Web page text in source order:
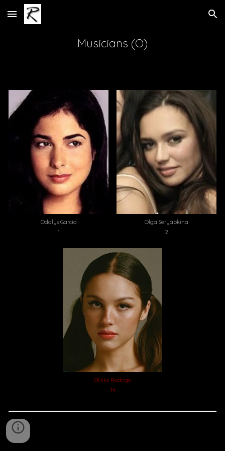
Skip to main content Skip to navigation
Musicians (O)
Odalys Garcia
1
Olga Seryabkina
2
Olivia Rodrigo
14